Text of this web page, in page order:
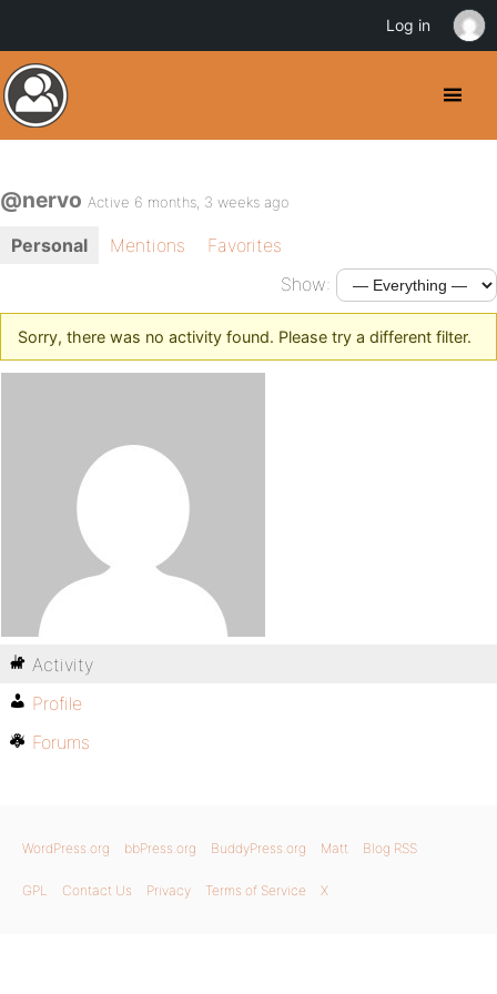
@nervo Active 6 months, 3 weeks ago
Personal Mentions
Favorites
Show:
Sorry, there was no activity found. Please try a different filter.
Activity
Profile
Forums
WordPress.org bbPress.org BuddyPress.org Matt Blog RSS
GPL Contact Us Privacy Terms of Service X
Log in